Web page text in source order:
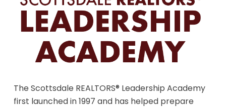
The Scottsdale REALTORS® Leadership Academy
first launched in 1997 and has helped prepare